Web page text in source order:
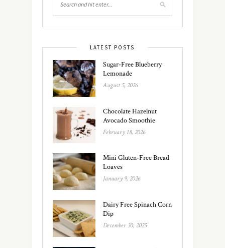
LATEST POSTS
Sugar-Free Blueberry
Lemonade
August 5, 2026
Chocolate Hazelnut
Avocado Smoothie
February 18, 2026
Mini Gluten-Free Bread
Loaves
January 9, 2026
Dairy Free Spinach Corn
Dip
December 30, 2025